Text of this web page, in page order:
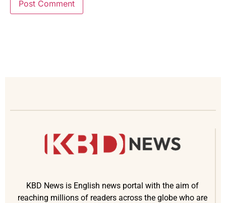
KBD News is English news portal with the aim of
reaching millions of readers across the globe who are